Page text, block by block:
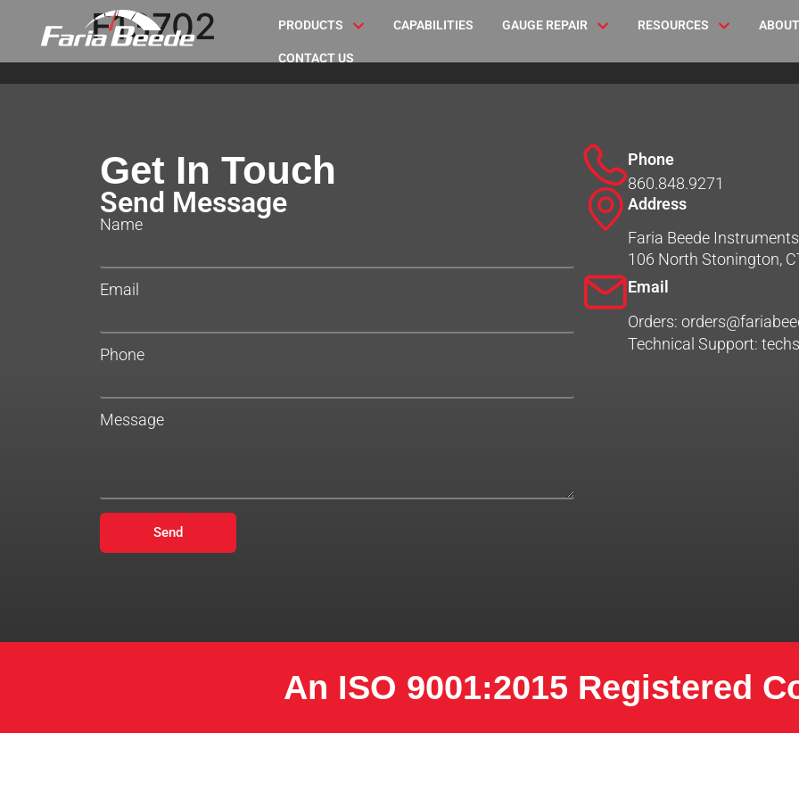
PRODUCTS CAPABILITIES GAUGE REPAIR RESOURCES
CONTACT US
F13702
Get In Touch
Send Message
Name
Email
Phone
Message
Send
Phone
860.848.9271
Address
Faria Beede
106 North Stonington,
Email
Orders:
Technical Support:
An ISO 9001:2015 Registered